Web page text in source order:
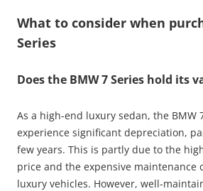
What to consider when
Series
Does the BMW 7 Series hold its
As a high-end luxury sedan, the BMW
experience significant depreciation,
few years. This is partly due to the
price and the expensive maintenance
luxury vehicles. However, well-